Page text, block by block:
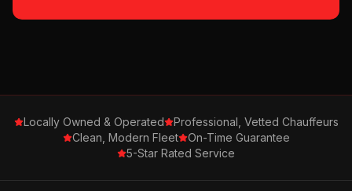
Locally Owned & Operated
Professional, Vetted Chauffeurs
Clean, Modern Fleet
On-Time Guarantee
5-Star Rated Service